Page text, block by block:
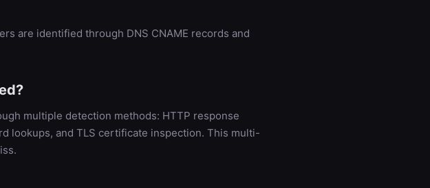
are identified through DNS CNAME records and
multiple detection methods: HTTP response
lookups, and TLS certificate inspection. This multi-